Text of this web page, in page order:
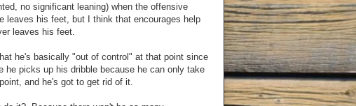
no significant leaning) when the offensive
leaves his feet, but I think that encourages help
leaves his feet.
he's basically "out of control" at that point since
picks up his dribble because he can only take
and he's got to get rid of it.